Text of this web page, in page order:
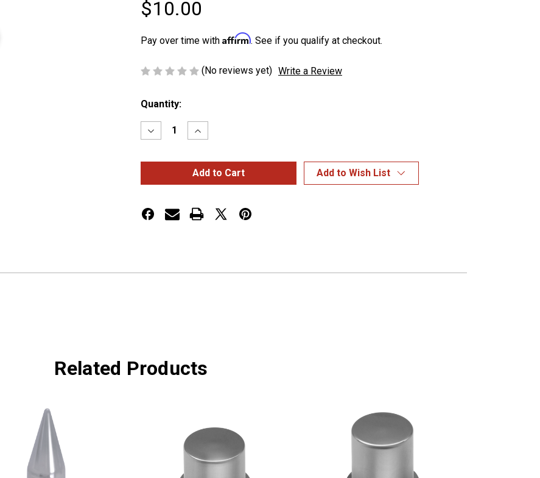
$10.00
Pay over time with Affirm. See if you qualify at checkout.
(No reviews yet) Write a Review
Current
Quantity:
Decrease
Quantity
7/16″
FRAME
COVER
Increase
Quantity
7/16″
&
12mm
FRAME
COVER
Add to Wish List
Related Products